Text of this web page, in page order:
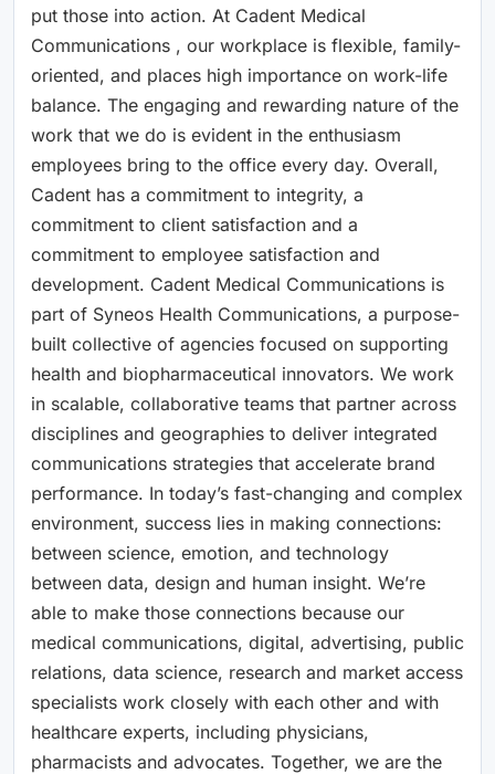
put those into action. At Cadent Medical
Communications , our workplace is flexible, family-
oriented, and places high importance on work-life
balance. The engaging and rewarding nature of the
work that we do is evident in the enthusiasm
employees bring to the office every day. Overall,
Cadent has a commitment to integrity, a
commitment to client satisfaction and a
commitment to employee satisfaction and
development. Cadent Medical Communications is
part of Syneos Health Communications, a purpose-
built collective of agencies focused on supporting
health and biopharmaceutical innovators. We work
in scalable, collaborative teams that partner across
disciplines and geographies to deliver integrated
communications strategies that accelerate brand
performance. In today’s fast-changing and complex
environment, success lies in making connections:
between science, emotion, and technology
between data, design and human insight. We’re
able to make those connections because our
medical communications, digital, advertising, public
relations, data science, research and market access
specialists work closely with each other and with
healthcare experts, including physicians,
pharmacists and advocates. Together, we are the